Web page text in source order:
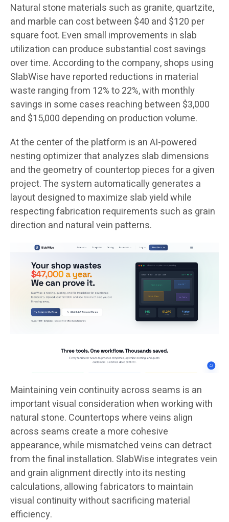
Natural stone materials such as granite, quartzite,
and marble can cost between $40 and $120 per
square foot. Even small improvements in slab
utilization can produce substantial cost savings
over time. According to the company, shops using
SlabWise have reported reductions in material
waste ranging from 12% to 22%, with monthly
savings in some cases reaching between $3,000
and $15,000 depending on production volume.
At the center of the platform is an AI-powered
nesting optimizer that analyzes slab dimensions
and the geometry of countertop pieces for a given
project. The system automatically generates a
layout designed to maximize slab yield while
respecting fabrication requirements such as grain
direction and natural vein patterns.
Maintaining vein continuity across seams is an
important visual consideration when working with
natural stone. Countertops where veins align
across seams create a more cohesive
appearance, while mismatched veins can detract
from the final installation. SlabWise integrates vein
and grain alignment directly into its nesting
calculations, allowing fabricators to maintain
visual continuity without sacrificing material
efficiency.